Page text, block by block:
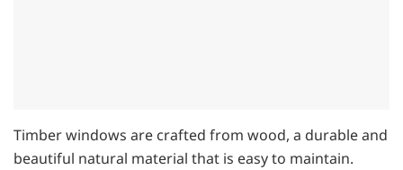
Timber windows are crafted from wood, a durable and
beautiful natural material that is easy to maintain.